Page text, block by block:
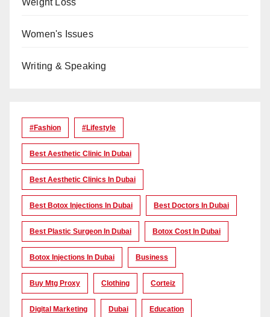
Weight Loss
Women's Issues
Writing & Speaking
#Fashion #lifestyle
Best Aesthetic Clinic In Dubai
Best Aesthetic Clinics In Dubai
Best Botox Injections In Dubai Best Doctors In Dubai
Best Plastic Surgeon In Dubai Botox Cost In Dubai
Botox Injections In Dubai Business
Buy Mtg Proxy Clothing Corteiz
Digital Marketing Dubai Education